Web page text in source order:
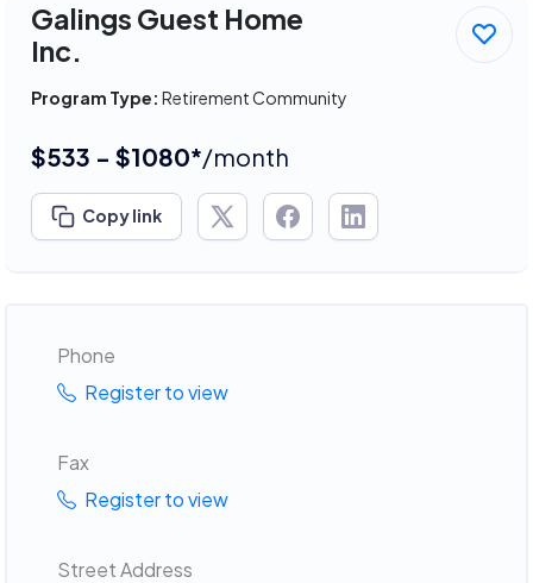
Galings Guest Home
Inc.
Program Type: Retirement Community
$533 - $1080*/month
Copy link
Phone
Register to view
Fax
Register to view
Street Address